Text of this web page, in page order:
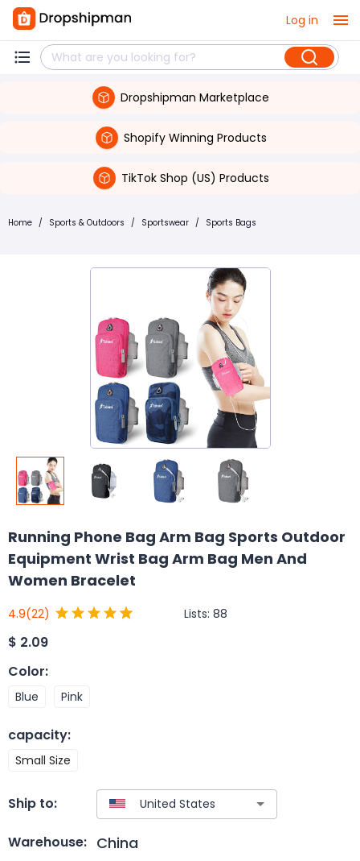
Log in
Dropshipman Marketplace
Shopify Winning Products
TikTok Shop (US) Products
Home / Sports & Outdoors / Sportswear / Sports Bags
Running Phone Bag Arm Bag Sports Outdoor
Equipment Wrist Bag Arm Bag Men And
Women Bracelet
4.9(22) Lists: 88
$ 2.09
Color:
Blue Pink
capacity:
Small Size
Ship to:
Warehouse: China